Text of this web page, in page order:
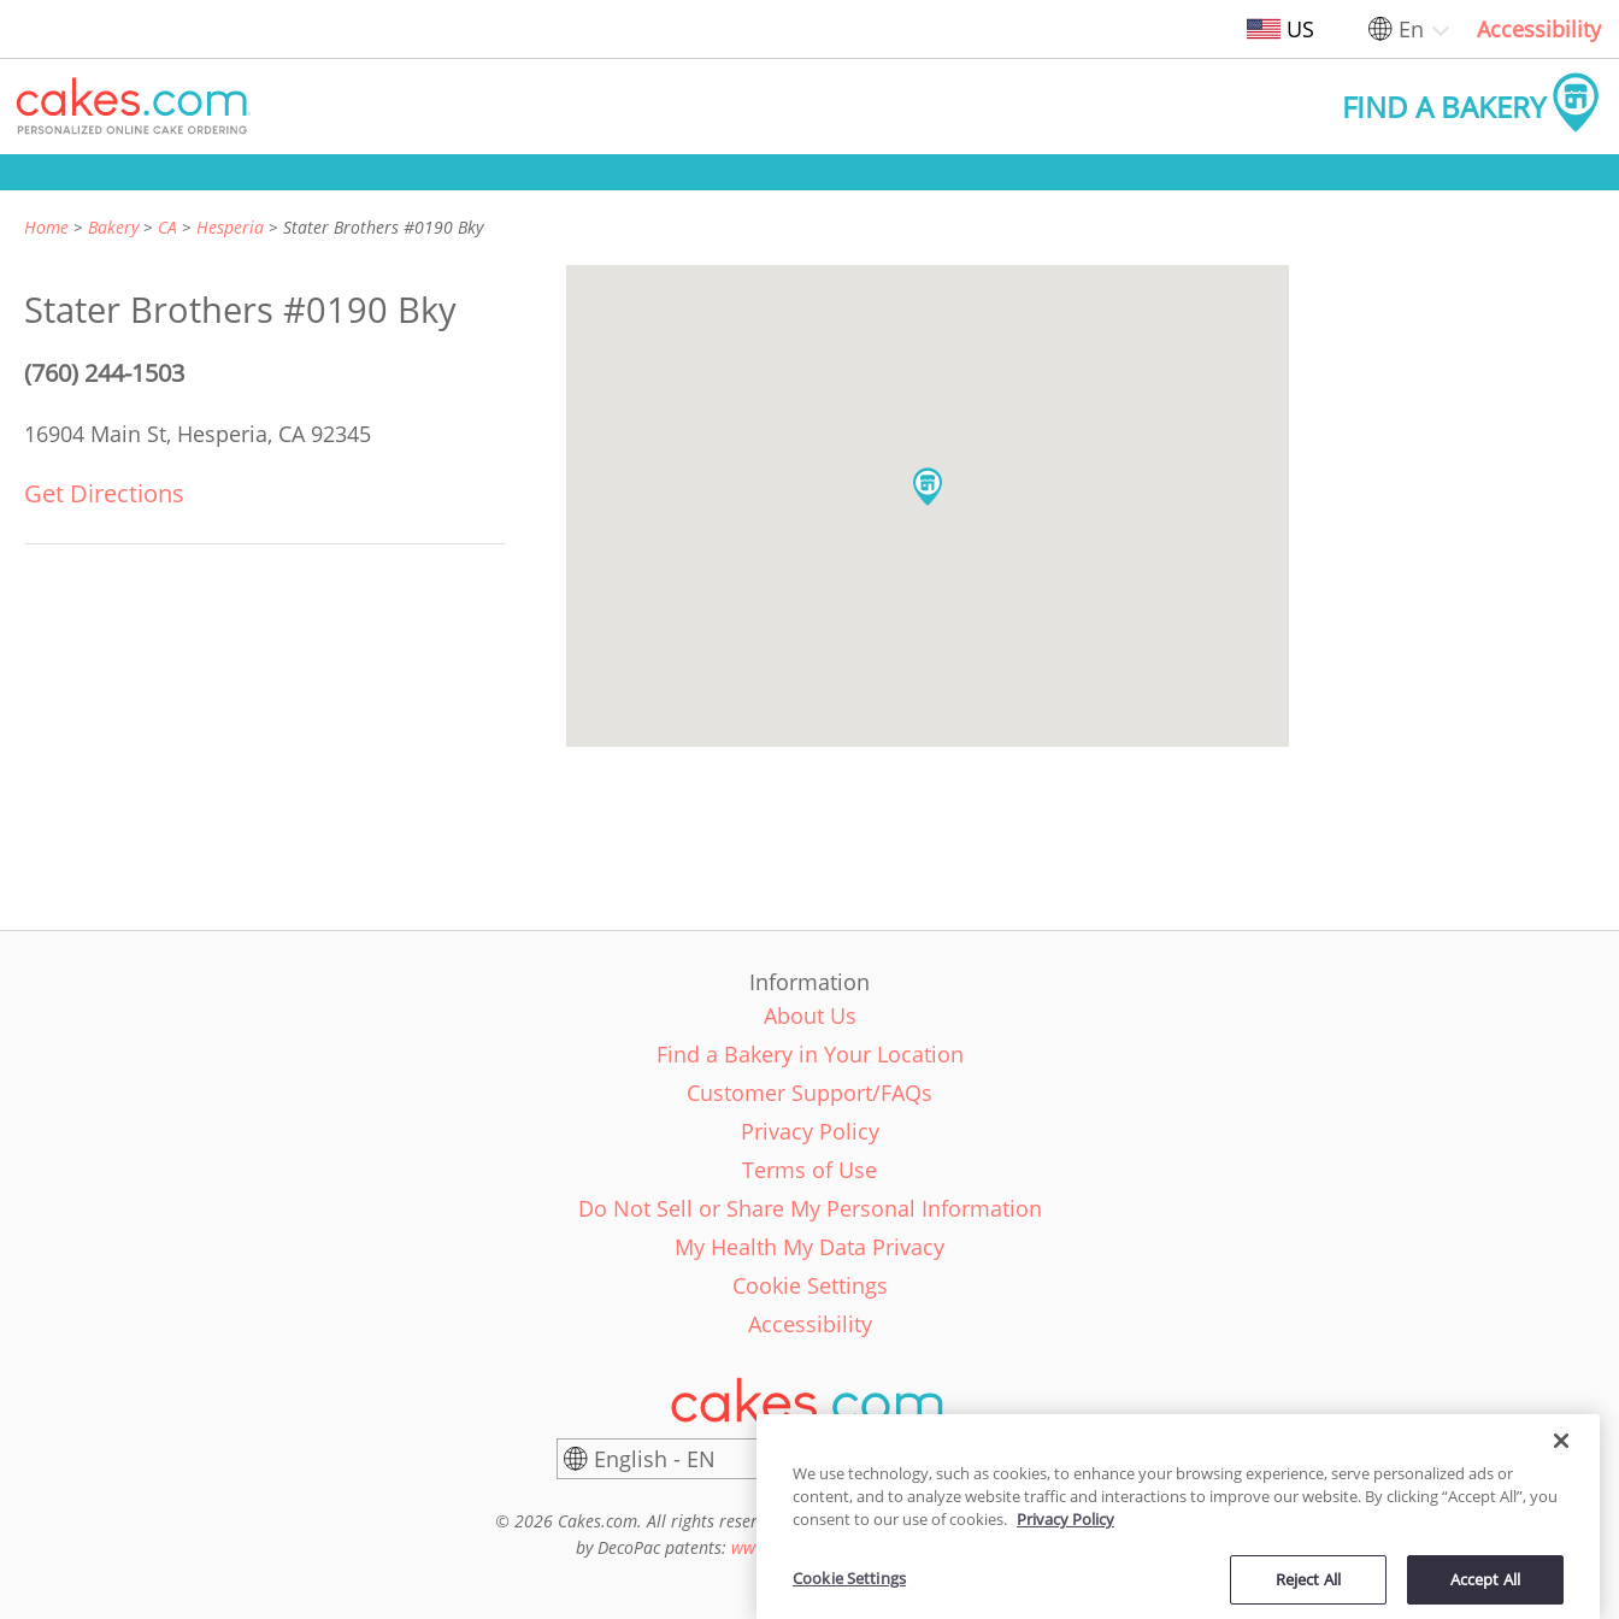
US En Accessibility
FIND A BAKERY
Home Bakery CA Hesperia Stater Brothers #0190 Bky
Stater Brothers #0190 Bky
(760) 244-1503
16904 Main St, Hesperia, CA 92345
Get Directions
Information
About Us
Find a Bakery in Your Location
Customer Support/FAQs
Privacy Policy
Terms of Use
Do Not Sell or Share My Personal Information
My Health My Data Privacy
Cookie Settings
Accessibility
English - EN
© 2026 Cakes.com. All rights reserved. Cakes.com is patented and is also protected
by DecoPac patents: www.decopac.com/intellectual-properties
We use technology, such as cookies, to enhance your browsing experience, serve personalized ads or
content, and to analyze website traffic and interactions to improve our website. By clicking “Accept All”, you
consent to our use of cookies. Privacy Policy
Reject All Accept All
Cookie Settings